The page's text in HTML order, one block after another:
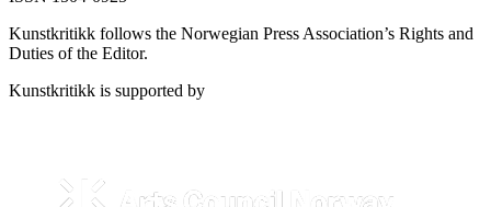
Kunstkritikk follows the Norwegian Press Association’s Rights and
Duties of the Editor.
Kunstkritikk is supported by